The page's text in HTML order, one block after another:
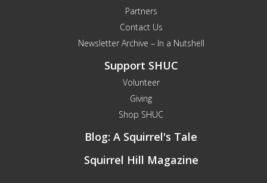
Partners
Contact Us
Newsletter Archive – In a Nutshell
Support SHUC
Volunteer
Giving
Shop SHUC
Blog: A Squirrel's Tale
Squirrel Hill Magazine